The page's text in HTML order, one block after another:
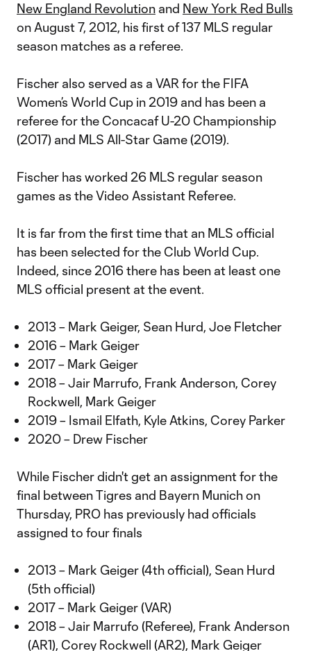
New England Revolution and New York Red Bulls
on August 7, 2012, his first of 137 MLS regular
season matches as a referee.
Fischer also served as a VAR for the FIFA
Women’s World Cup in 2019 and has been a
referee for the Concacaf U-20 Championship
(2017) and MLS All-Star Game (2019).
Fischer has worked 26 MLS regular season
games as the Video Assistant Referee.
It is far from the first time that an MLS official
has been selected for the Club World Cup.
Indeed, since 2016 there has been at least one
MLS official present at the event.
2013 – Mark Geiger, Sean Hurd, Joe Fletcher
2016 – Mark Geiger
2017 – Mark Geiger
2018 – Jair Marrufo, Frank Anderson, Corey
Rockwell, Mark Geiger
2019 – Ismail Elfath, Kyle Atkins, Corey Parker
2020 – Drew Fischer
While Fischer didn't get an assignment for the
final between Tigres and Bayern Munich on
Thursday, PRO has previously had officials
assigned to four finals
2013 – Mark Geiger (4th official), Sean Hurd
(5th official)
2017 – Mark Geiger (VAR)
2018 – Jair Marrufo (Referee), Frank Anderson
(AR1), Corey Rockwell (AR2), Mark Geiger